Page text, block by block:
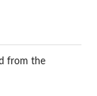
from the